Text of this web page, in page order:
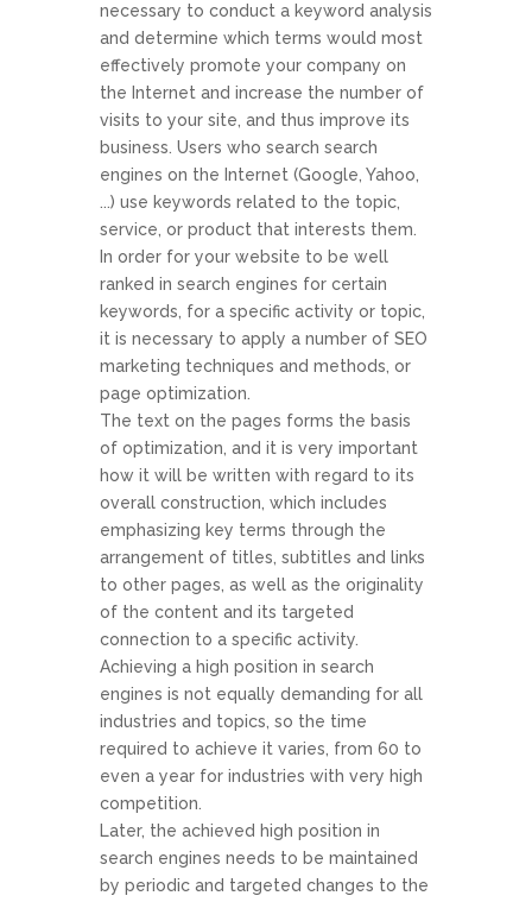
necessary to conduct a keyword analysis
and determine which terms would most
effectively promote your company on
the Internet and increase the number of
visits to your site, and thus improve its
business. Users who search search
engines on the Internet (Google, Yahoo,
...) use keywords related to the topic,
service, or product that interests them.
In order for your website to be well
ranked in search engines for certain
keywords, for a specific activity or topic,
it is necessary to apply a number of SEO
marketing techniques and methods, or
page optimization.
The text on the pages forms the basis
of optimization, and it is very important
how it will be written with regard to its
overall construction, which includes
emphasizing key terms through the
arrangement of titles, subtitles and links
to other pages, as well as the originality
of the content and its targeted
connection to a specific activity.
Achieving a high position in search
engines is not equally demanding for all
industries and topics, so the time
required to achieve it varies, from 60 to
even a year for industries with very high
competition.
Later, the achieved high position in
search engines needs to be maintained
by periodic and targeted changes to the